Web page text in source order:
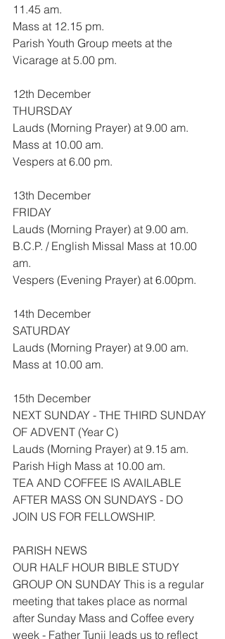
11.45 am.
Mass at 12.15 pm.
Parish Youth Group meets at the
Vicarage at 5.00 pm.
12th December
THURSDAY
Lauds (Morning Prayer) at 9.00 am.
Mass at 10.00 am.
Vespers at 6.00 pm.
13th December
FRIDAY
Lauds (Morning Prayer) at 9.00 am.
B.C.P. / English Missal Mass at 10.00
am.
Vespers (Evening Prayer) at 6.00pm.
14th December
SATURDAY
Lauds (Morning Prayer) at 9.00 am.
Mass at 10.00 am.
15th December
NEXT SUNDAY - THE THIRD SUNDAY
OF ADVENT (Year C)
Lauds (Morning Prayer) at 9.15 am.
Parish High Mass at 10.00 am.
TEA AND COFFEE IS AVAILABLE
AFTER MASS ON SUNDAYS - DO
JOIN US FOR FELLOWSHIP.
PARISH NEWS
OUR HALF HOUR BIBLE STUDY
GROUP ON SUNDAY This is a regular
meeting that takes place as normal
after Sunday Mass and Coffee every
week - Father Tunji leads us to reflect